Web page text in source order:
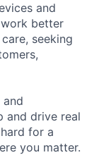
and
better
seeking
and drive real
for a
you matter.